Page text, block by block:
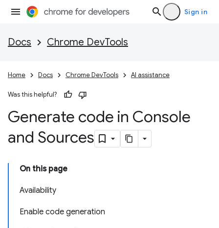
Sign in
Docs Chrome DevTools
Home Docs Chrome DevTools AI assistance
Was this helpful?
Generate code in Console
and Sources
On this page
Availability
Enable code generation